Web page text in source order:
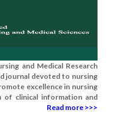
and Medical Research
journal devoted to nursing
excellence in nursing
of clinical information and
Read more >>>